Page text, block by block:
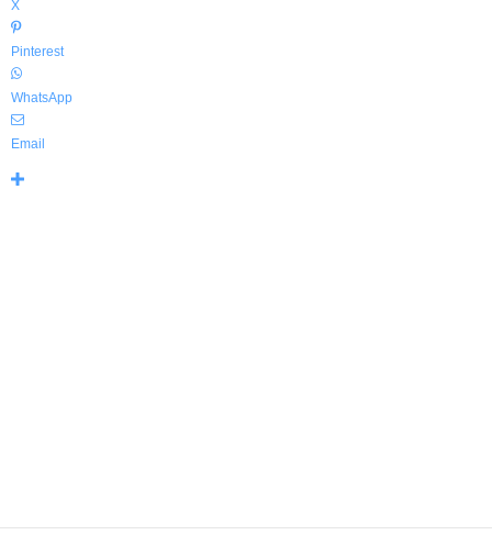
X
Pinterest
WhatsApp
Email